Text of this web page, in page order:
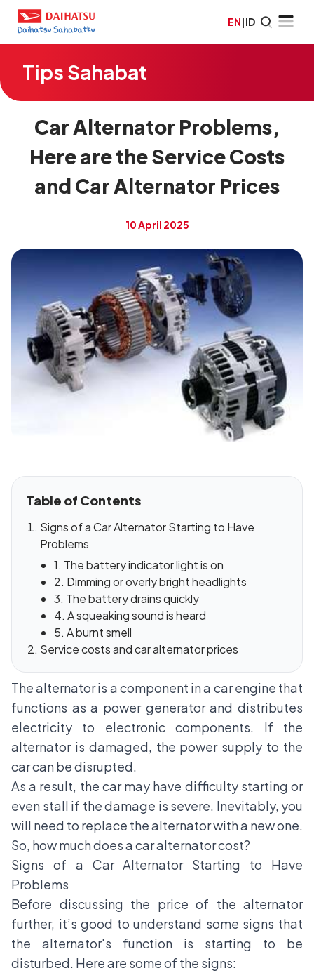
EN|ID
Tips Sahabat
Car Alternator Problems,
Here are the Service Costs
and Car Alternator Prices
10 April 2025
Table of Contents
Signs of a Car Alternator Starting to Have
Problems
1. The battery indicator light is on
2. Dimming or overly bright headlights
3. The battery drains quickly
4. A squeaking sound is heard
5. A burnt smell
Service costs and car alternator prices
The alternator is a component in a car engine that
functions as a power generator and distributes
electricity to electronic components. If the
alternator is damaged, the power supply to the
car can be disrupted.
As a result, the car may have difficulty starting or
even stall if the damage is severe. Inevitably, you
will need to replace the alternator with a new one.
So, how much does a car alternator cost?
Signs of a Car Alternator Starting to Have
Problems
Before discussing the price of the alternator
further, it’s good to understand some signs that
the alternator's function is starting to be
disturbed. Here are some of the signs: